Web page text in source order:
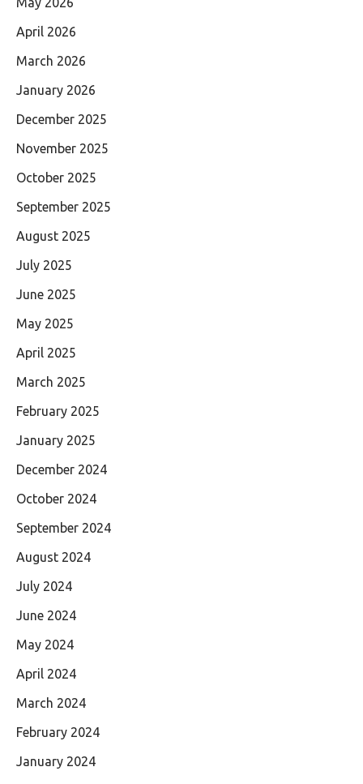
April 2026
March 2026
January 2026
December 2025
November 2025
October 2025
September 2025
August 2025
July 2025
June 2025
May 2025
April 2025
March 2025
February 2025
January 2025
December 2024
October 2024
September 2024
August 2024
July 2024
June 2024
May 2024
April 2024
March 2024
February 2024
January 2024